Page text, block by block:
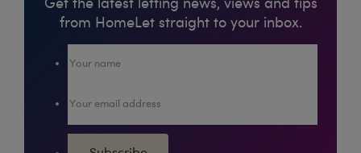
from HomeLet straight to your inbox.